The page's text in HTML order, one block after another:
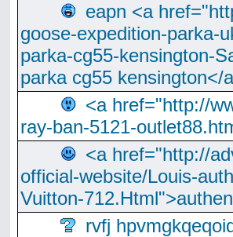
eapn <a
goose-expedition-parka-
parka-cg55-kensington-
parka cg55 kensington</
<a href="http://
ray-ban-5121-
<a href="http://
official-website/Louis-
Vuitton-
rvfj